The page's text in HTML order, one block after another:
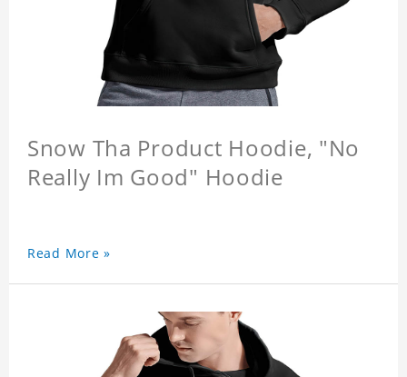
Snow Tha Product Hoodie, "No
Really Im Good" Hoodie
Read More »